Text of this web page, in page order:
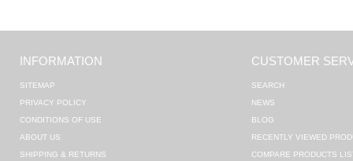
INFORMATION
SITEMAP
PRIVACY POLICY
CONDITIONS OF USE
ABOUT US
SHIPPING & RETURNS
CUSTOMER
SEARCH
NEWS
BLOG
RECENTLY VIEWED
COMPARE PRODUCTS